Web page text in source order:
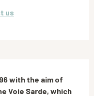
us
with the aim of
Voie Sarde, which